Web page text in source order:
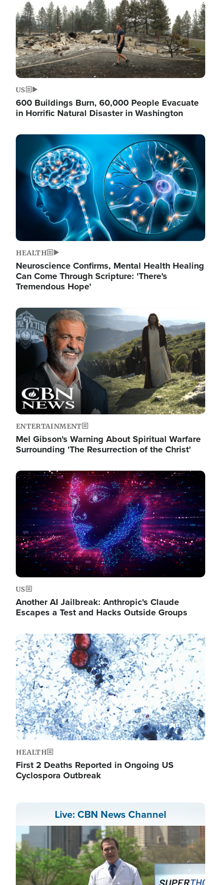
US
600 Buildings Burn, 60,000 People Evacuate
in Horrific Natural Disaster in Washington
Image
HEALTH
Neuroscience Confirms, Mental Health Healing
Can Come Through Scripture: 'There's
Tremendous Hope'
Image
ENTERTAINMENT
Mel Gibson's Warning About Spiritual Warfare
Surrounding 'The Resurrection of the Christ'
Image
US
Another AI Jailbreak: Anthropic's Claude
Escapes a Test and Hacks Outside Groups
Image
HEALTH
First 2 Deaths Reported in Ongoing US
Cyclospora Outbreak
Live: CBN News Channel